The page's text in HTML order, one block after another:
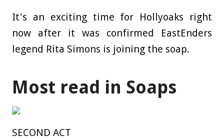
It's an exciting time for Hollyoaks right
now after it was confirmed EastEnders
legend Rita Simons is joining the soap.
Most read in Soaps
SECOND ACT